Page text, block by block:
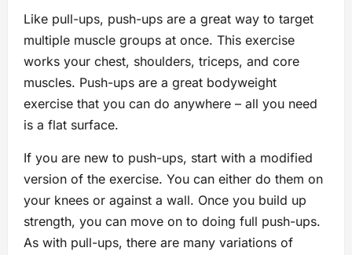
Like pull-ups, push-ups are a great way to target
multiple muscle groups at once. This exercise
works your chest, shoulders, triceps, and core
muscles. Push-ups are a great bodyweight
exercise that you can do anywhere – all you need
is a flat surface.
If you are new to push-ups, start with a modified
version of the exercise. You can either do them on
your knees or against a wall. Once you build up
strength, you can move on to doing full push-ups.
As with pull-ups, there are many variations of